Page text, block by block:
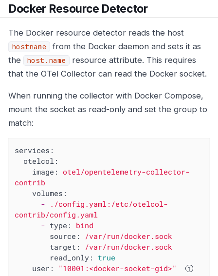
Docker Resource Detector
The Docker resource detector reads the host
hostname
from the Docker daemon and sets it as
the
host.name
resource attribute. This requires
that the OTel Collector can read the Docker socket.
When running the collector with Docker Compose,
mount the socket as read-only and set the group to
match:
services:
otelcol:
image:
otel/opentelemetry-collector-
contrib
volumes:
-
./config.yaml:/etc/otelcol-
contrib/config.yaml
- type:
bind
source:
/var/run/docker.sock
target:
/var/run/docker.sock
read_only:
true
user:
"10001:<docker-socket-gid>"